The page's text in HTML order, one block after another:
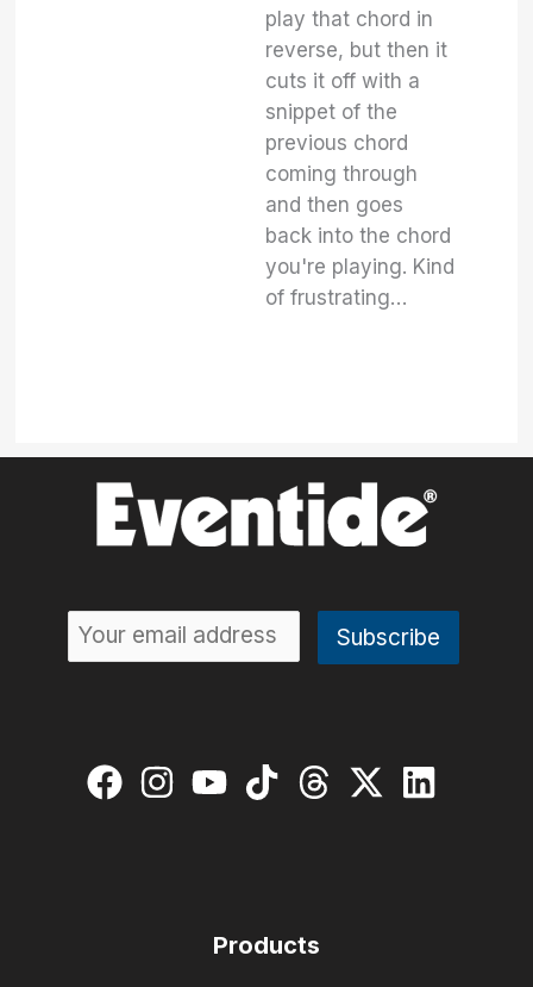
play that chord in
reverse, but then it
cuts it off with a
snippet of the
previous chord
coming through
and then goes
back into the chord
you're playing. Kind
of frustrating…
Products